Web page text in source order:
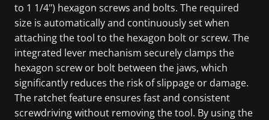
to 1 1/4") hexagon screws and bolts. The required
size is automatically and continuously set when
attaching the tool to the hexagon bolt or screw. The
integrated lever mechanism securely clamps the
hexagon screw or bolt between the jaws, which
significantly reduces the risk of slippage or damage.
The ratchet feature ensures fast and consistent
screwdriving without removing the tool. By using the